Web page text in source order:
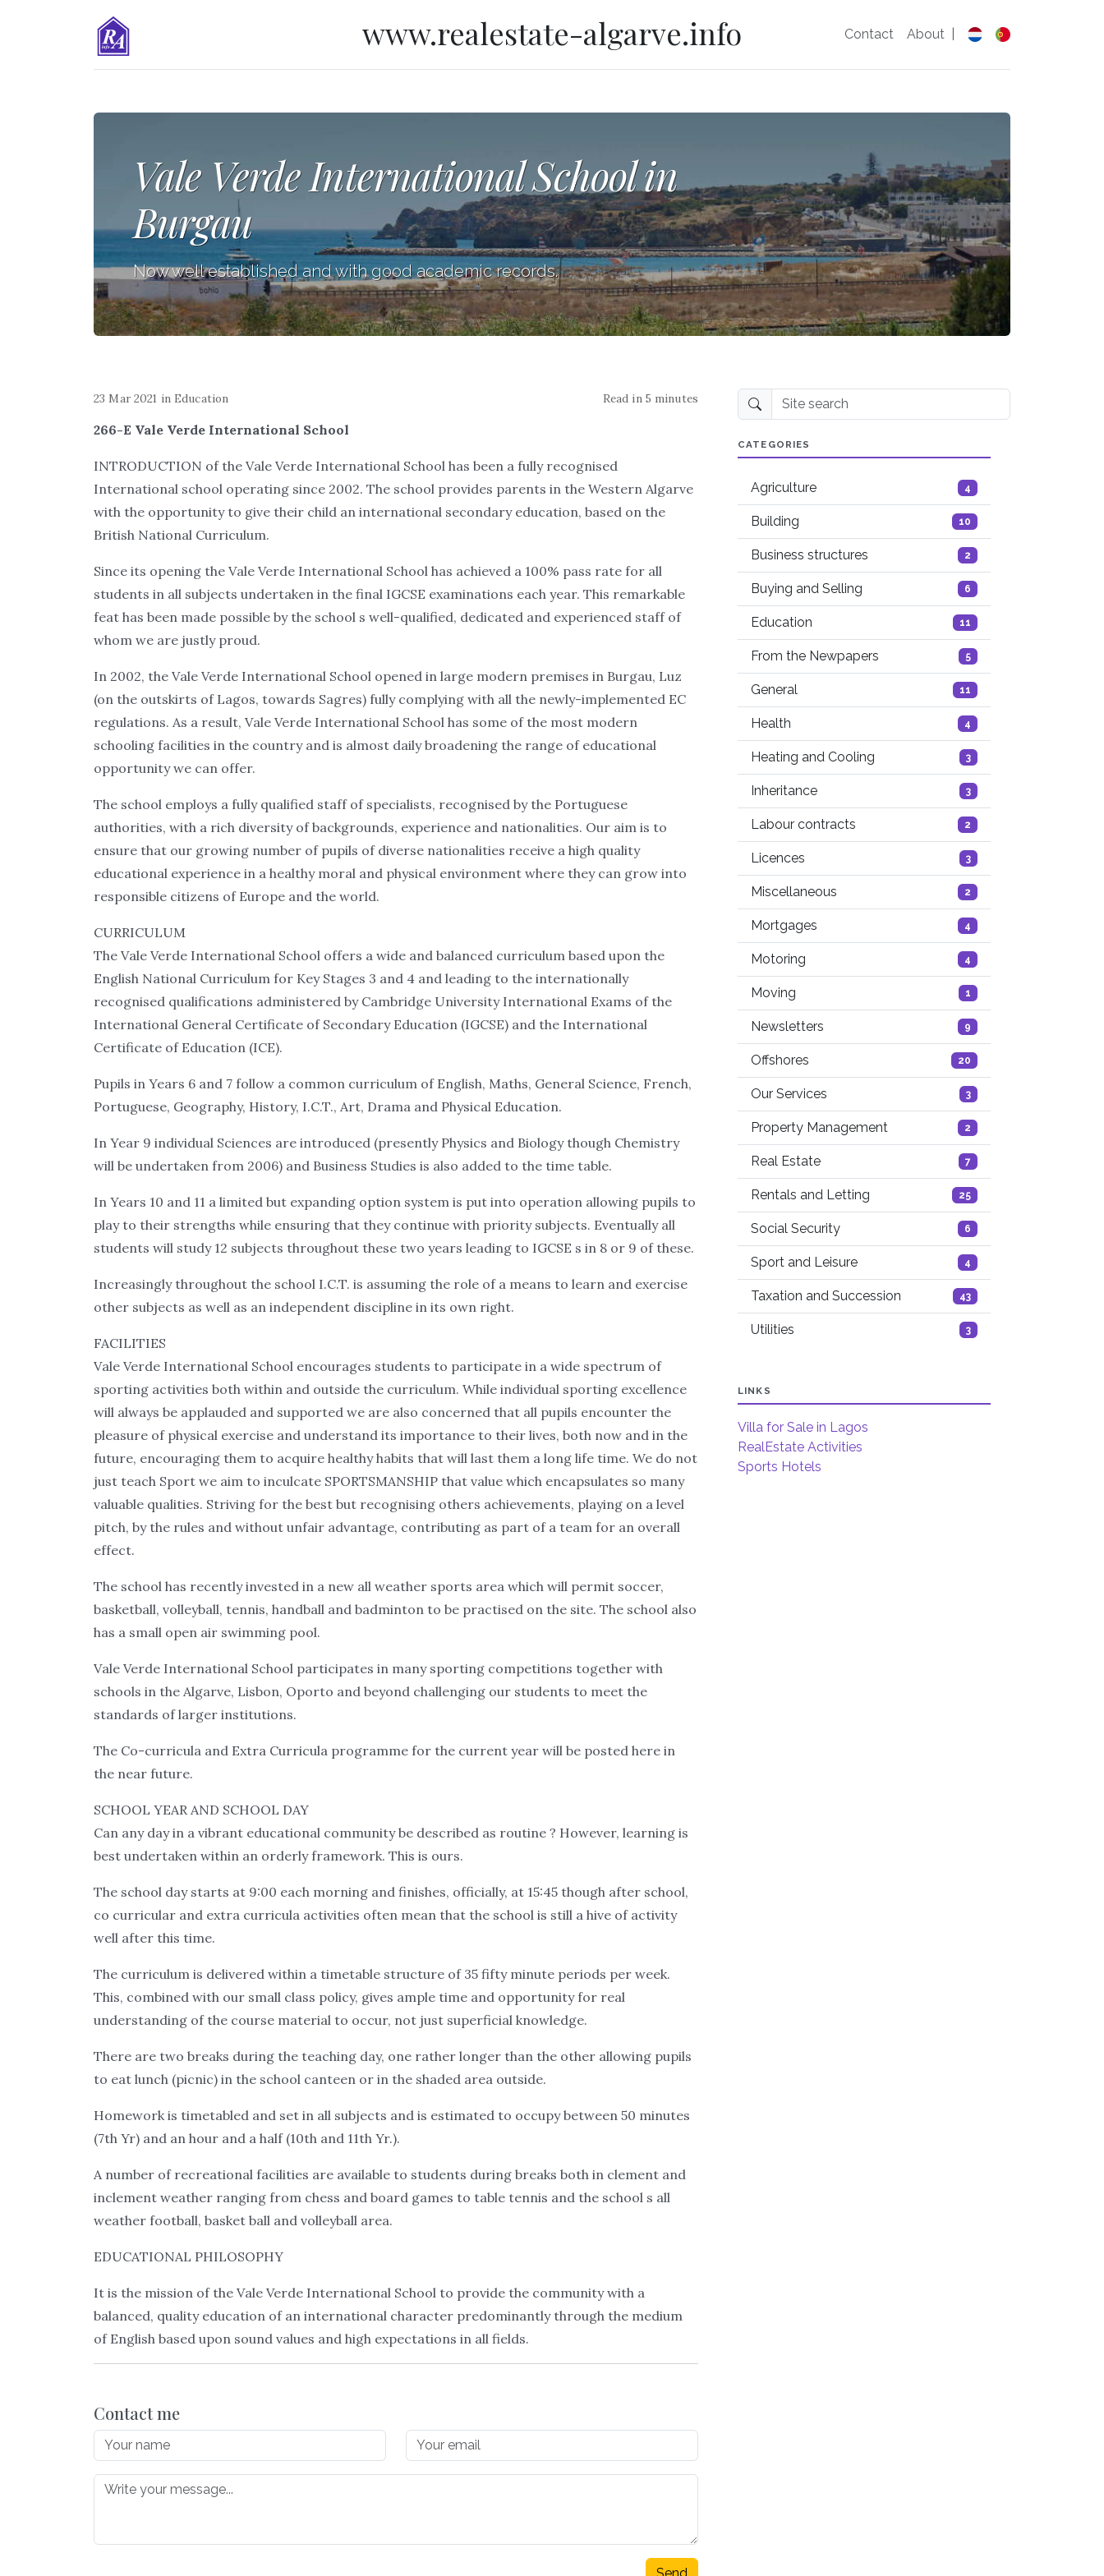
www.realestate-algarve.info Contact About
Vale Verde International School in
Burgau
Now well established and with good academic records.
23 Mar 2021 in Education Read in 5 minutes
266-E Vale Verde International School
INTRODUCTION of the Vale Verde International School has been a fully recognised
International school operating since 2002. The school provides parents in the Western Algarve
with the opportunity to give their child an international secondary education, based on the
British National Curriculum.
Since its opening the Vale Verde International School has achieved a 100% pass rate for all
students in all subjects undertaken in the final IGCSE examinations each year. This remarkable
feat has been made possible by the school s well-qualified, dedicated and experienced staff of
whom we are justly proud.
In 2002, the Vale Verde International School opened in large modern premises in Burgau, Luz
(on the outskirts of Lagos, towards Sagres) fully complying with all the newly-implemented EC
regulations. As a result, Vale Verde International School has some of the most modern
schooling facilities in the country and is almost daily broadening the range of educational
opportunity we can offer.
The school employs a fully qualified staff of specialists, recognised by the Portuguese
authorities, with a rich diversity of backgrounds, experience and nationalities. Our aim is to
ensure that our growing number of pupils of diverse nationalities receive a high quality
educational experience in a healthy moral and physical environment where they can grow into
responsible citizens of Europe and the world.
CURRICULUM
The Vale Verde International School offers a wide and balanced curriculum based upon the
English National Curriculum for Key Stages 3 and 4 and leading to the internationally
recognised qualifications administered by Cambridge University International Exams of the
International General Certificate of Secondary Education (IGCSE) and the International
Certificate of Education (ICE).
Pupils in Years 6 and 7 follow a common curriculum of English, Maths, General Science, French,
Portuguese, Geography, History, I.C.T., Art, Drama and Physical Education.
In Year 9 individual Sciences are introduced (presently Physics and Biology though Chemistry
will be undertaken from 2006) and Business Studies is also added to the time table.
In Years 10 and 11 a limited but expanding option system is put into operation allowing pupils to
play to their strengths while ensuring that they continue with priority subjects. Eventually all
students will study 12 subjects throughout these two years leading to IGCSE s in 8 or 9 of these.
Increasingly throughout the school I.C.T. is assuming the role of a means to learn and exercise
other subjects as well as an independent discipline in its own right.
FACILITIES
Vale Verde International School encourages students to participate in a wide spectrum of
sporting activities both within and outside the curriculum. While individual sporting excellence
will always be applauded and supported we are also concerned that all pupils encounter the
pleasure of physical exercise and understand its importance to their lives, both now and in the
future, encouraging them to acquire healthy habits that will last them a long life time. We do not
just teach Sport we aim to inculcate SPORTSMANSHIP that value which encapsulates so many
valuable qualities. Striving for the best but recognising others achievements, playing on a level
pitch, by the rules and without unfair advantage, contributing as part of a team for an overall
effect.
The school has recently invested in a new all weather sports area which will permit soccer,
basketball, volleyball, tennis, handball and badminton to be practised on the site. The school also
has a small open air swimming pool.
Vale Verde International School participates in many sporting competitions together with
schools in the Algarve, Lisbon, Oporto and beyond challenging our students to meet the
standards of larger institutions.
The Co-curricula and Extra Curricula programme for the current year will be posted here in
the near future.
SCHOOL YEAR AND SCHOOL DAY
Can any day in a vibrant educational community be described as routine ? However, learning is
best undertaken within an orderly framework. This is ours.
The school day starts at 9:00 each morning and finishes, officially, at 15:45 though after school,
co curricular and extra curricula activities often mean that the school is still a hive of activity
well after this time.
The curriculum is delivered within a timetable structure of 35 fifty minute periods per week.
This, combined with our small class policy, gives ample time and opportunity for real
understanding of the course material to occur, not just superficial knowledge.
There are two breaks during the teaching day, one rather longer than the other allowing pupils
to eat lunch (picnic) in the school canteen or in the shaded area outside.
Homework is timetabled and set in all subjects and is estimated to occupy between 50 minutes
(7th Yr) and an hour and a half (10th and 11th Yr.).
A number of recreational facilities are available to students during breaks both in clement and
inclement weather ranging from chess and board games to table tennis and the school s all
weather football, basket ball and volleyball area.
EDUCATIONAL PHILOSOPHY
It is the mission of the Vale Verde International School to provide the community with a
balanced, quality education of an international character predominantly through the medium
of English based upon sound values and high expectations in all fields.
Contact me
CATEGORIES
Agriculture 4
Building 10
Business structures 2
Buying and Selling 6
Education 11
From the Newpapers 5
General 11
Health 4
Heating and Cooling 3
Inheritance 3
Labour contracts 2
Licences 3
Miscellaneous 2
Mortgages 4
Motoring 4
Moving 1
Newsletters 9
Offshores 20
Our Services 3
Property Management 2
Real Estate 7
Rentals and Letting 25
Social Security 6
Sport and Leisure 4
Taxation and Succession 43
Utilities 3
LINKS
Villa for Sale in Lagos
RealEstate Activities
Sports Hotels